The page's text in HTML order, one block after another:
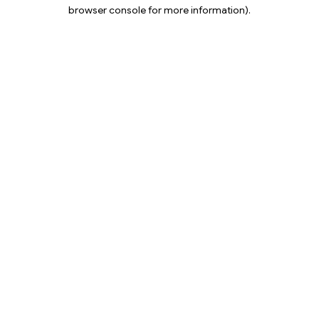
browser console for more information).